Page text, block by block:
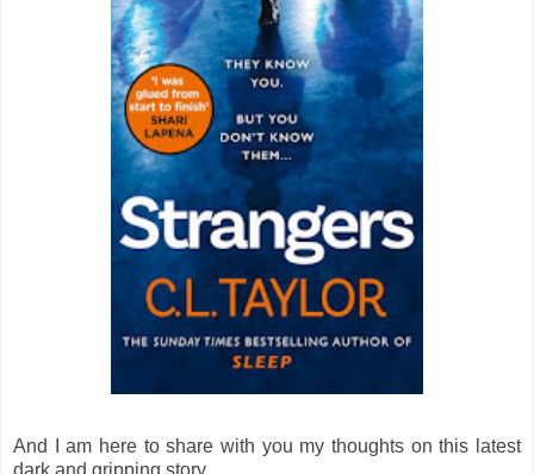
And I am here to share with you my thoughts on this latest